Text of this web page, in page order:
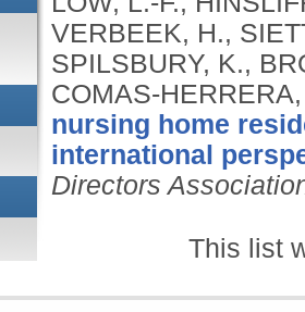
VERBEEK, H.,
SPILSBURY, K.,
COMAS-
nursing home
international
Directors
This list